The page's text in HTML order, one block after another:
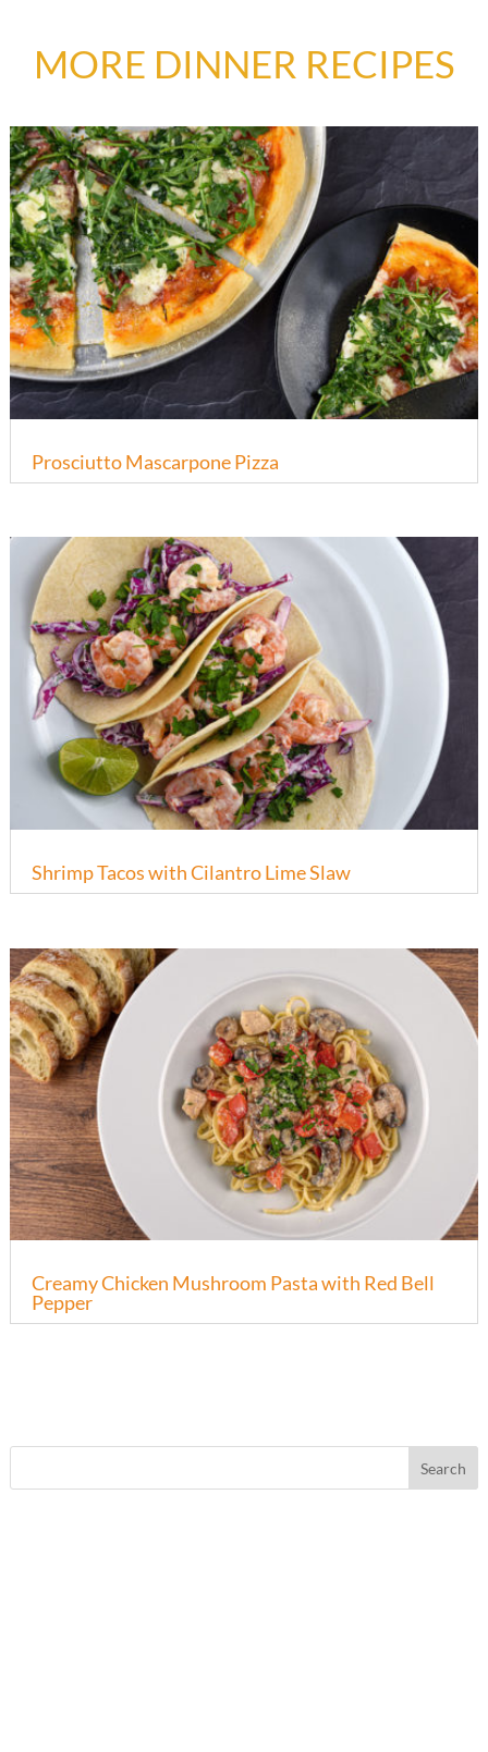
MORE DINNER RECIPES
Prosciutto Mascarpone Pizza
Shrimp Tacos with Cilantro Lime Slaw
Creamy Chicken Mushroom Pasta with Red Bell
Pepper